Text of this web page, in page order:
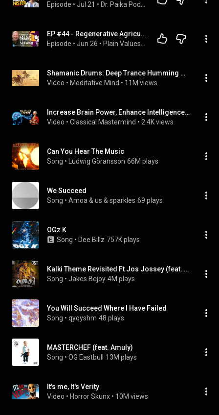
Episode • Jul 21 •
EP #44 - Regenerative Agriculture, Plant Immunity, & Faithful Stewardship—John Kempf | Plain Values
Episode • Jun 26 •
Shamanic Drums: Deep Trance Humming Meditation
Video • Meditative Mind • 11M views
Increase Brain Power, Enhance Intelligence by Classical Music | Mozart Efffect at 432 Hz
Video • Classical Mastermind • 2.4K views
Can You Hear The Music
Song • Ludwig Göransson 66M plays
We Succeed
Song • Amoa & us & sparkles 69 plays
OGz K
Song • Dee Billz 757K plays
Kalki Theme Revisited Ft Jos Jossey (feat. Jos Jossey)
Song • Jakes Bejoy 4M plays
You Will Succeed Where I Have Failed
Song • qyqyshm 48 plays
MASTERCHEF (feat. Amuly)
Song • OG Eastbull 13M plays
It's me, It's Verity
Video • Horror Skunx • 10M views